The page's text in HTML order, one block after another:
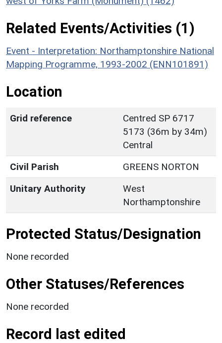
Related Events/Activities (1)
Event - Interpretation: Northamptonshire National
Mapping Programme, 1993-2002 (ENN101891)
Location
Grid reference
Centred SP 6717
5173 (36m by 34m)
Central
Civil Parish
GREENS NORTON
Unitary Authority
West
Northamptonshire
Protected Status/Designation
None recorded
Other Statuses/References
None recorded
Record last edited